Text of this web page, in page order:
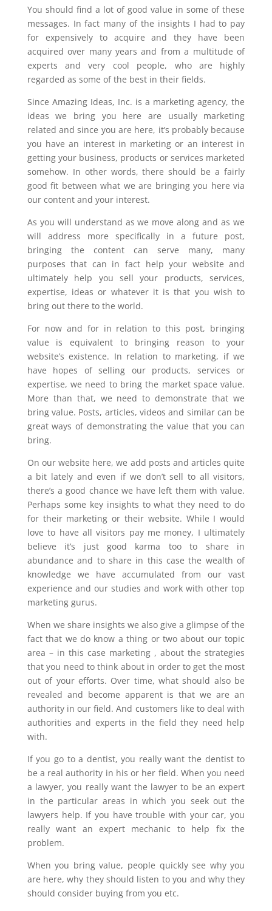
You should find a lot of good value in some of these
messages. In fact many of the insights I had to pay
for expensively to acquire and they have been
acquired over many years and from a multitude of
experts and very cool people, who are highly
regarded as some of the best in their fields.
Since Amazing Ideas, Inc. is a marketing agency, the
ideas we bring you here are usually marketing
related and since you are here, it’s probably because
you have an interest in marketing or an interest in
getting your business, products or services marketed
somehow. In other words, there should be a fairly
good fit between what we are bringing you here via
our content and your interest.
As you will understand as we move along and as we
will address more specifically in a future post,
bringing the content can serve many, many
purposes that can in fact help your website and
ultimately help you sell your products, services,
expertise, ideas or whatever it is that you wish to
bring out there to the world.
For now and for in relation to this post, bringing
value is equivalent to bringing reason to your
website’s existence. In relation to marketing, if we
have hopes of selling our products, services or
expertise, we need to bring the market space value.
More than that, we need to demonstrate that we
bring value. Posts, articles, videos and similar can be
great ways of demonstrating the value that you can
bring.
On our website here, we add posts and articles quite
a bit lately and even if we don’t sell to all visitors,
there’s a good chance we have left them with value.
Perhaps some key insights to what they need to do
for their marketing or their website. While I would
love to have all visitors pay me money, I ultimately
believe it’s just good karma too to share in
abundance and to share in this case the wealth of
knowledge we have accumulated from our vast
experience and our studies and work with other top
marketing gurus.
When we share insights we also give a glimpse of the
fact that we do know a thing or two about our topic
area – in this case marketing , about the strategies
that you need to think about in order to get the most
out of your efforts. Over time, what should also be
revealed and become apparent is that we are an
authority in our field. And customers like to deal with
authorities and experts in the field they need help
with.
If you go to a dentist, you really want the dentist to
be a real authority in his or her field. When you need
a lawyer, you really want the lawyer to be an expert
in the particular areas in which you seek out the
lawyers help. If you have trouble with your car, you
really want an expert mechanic to help fix the
problem.
When you bring value, people quickly see why you
are here, why they should listen to you and why they
should consider buying from you etc.